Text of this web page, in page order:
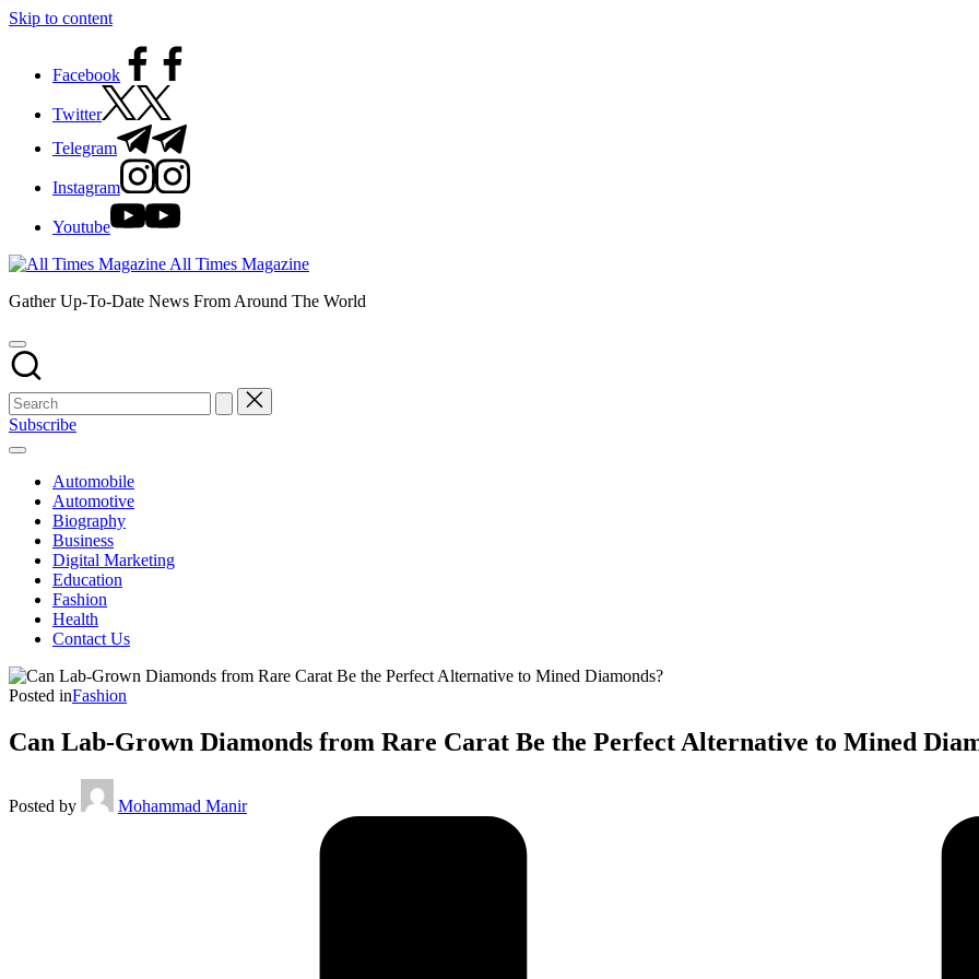
Skip to content
Facebook
Twitter
Telegram
Instagram
Youtube
All Times Magazine
Gather Up-To-Date News From Around The World
Subscribe
Automobile
Automotive
Biography
Business
Digital Marketing
Education
Fashion
Health
Contact Us
Posted inFashion
Can Lab-Grown Diamonds from Rare Carat Be the Perfect Alternative to Mined
Posted by Mohammad Manir